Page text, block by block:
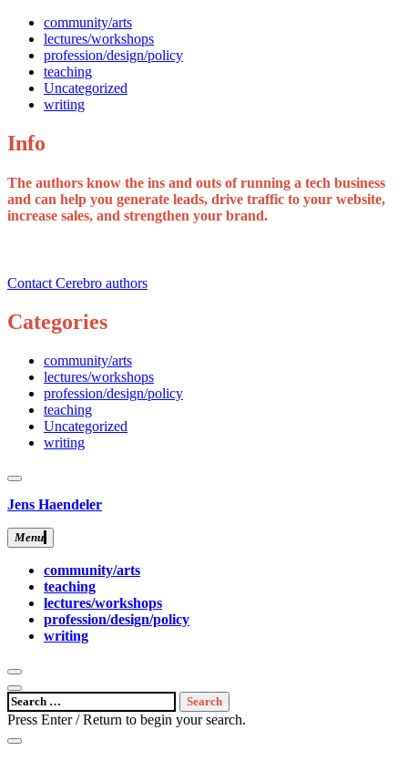
community/arts
lectures/workshops
profession/design/policy
teaching
Uncategorized
writing
Info
The authors know the ins and outs of running a tech business
and can help you generate leads, drive traffic to your website,
increase sales, and strengthen your brand.
Contact Cerebro authors
Categories
community/arts
lectures/workshops
profession/design/policy
teaching
Uncategorized
writing
close
sidebar
Skip
content
Jens Haendeler
Menu
community/arts
teaching
lectures/workshops
profession/design/policy
writing
open
search
form
open
sidebar
Search
for:
Press Enter / Return to begin your search.
close